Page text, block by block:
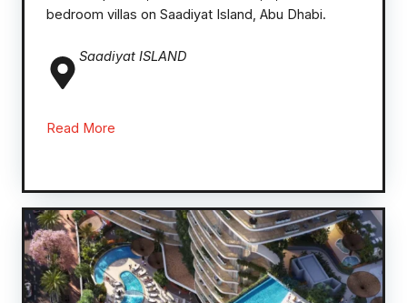
bedroom villas on Saadiyat Island, Abu Dhabi.
Saadiyat ISLAND
Read More